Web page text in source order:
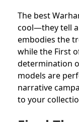
The best
cool—they tell
embodies the
while the First
determination
models are
narrative
to your